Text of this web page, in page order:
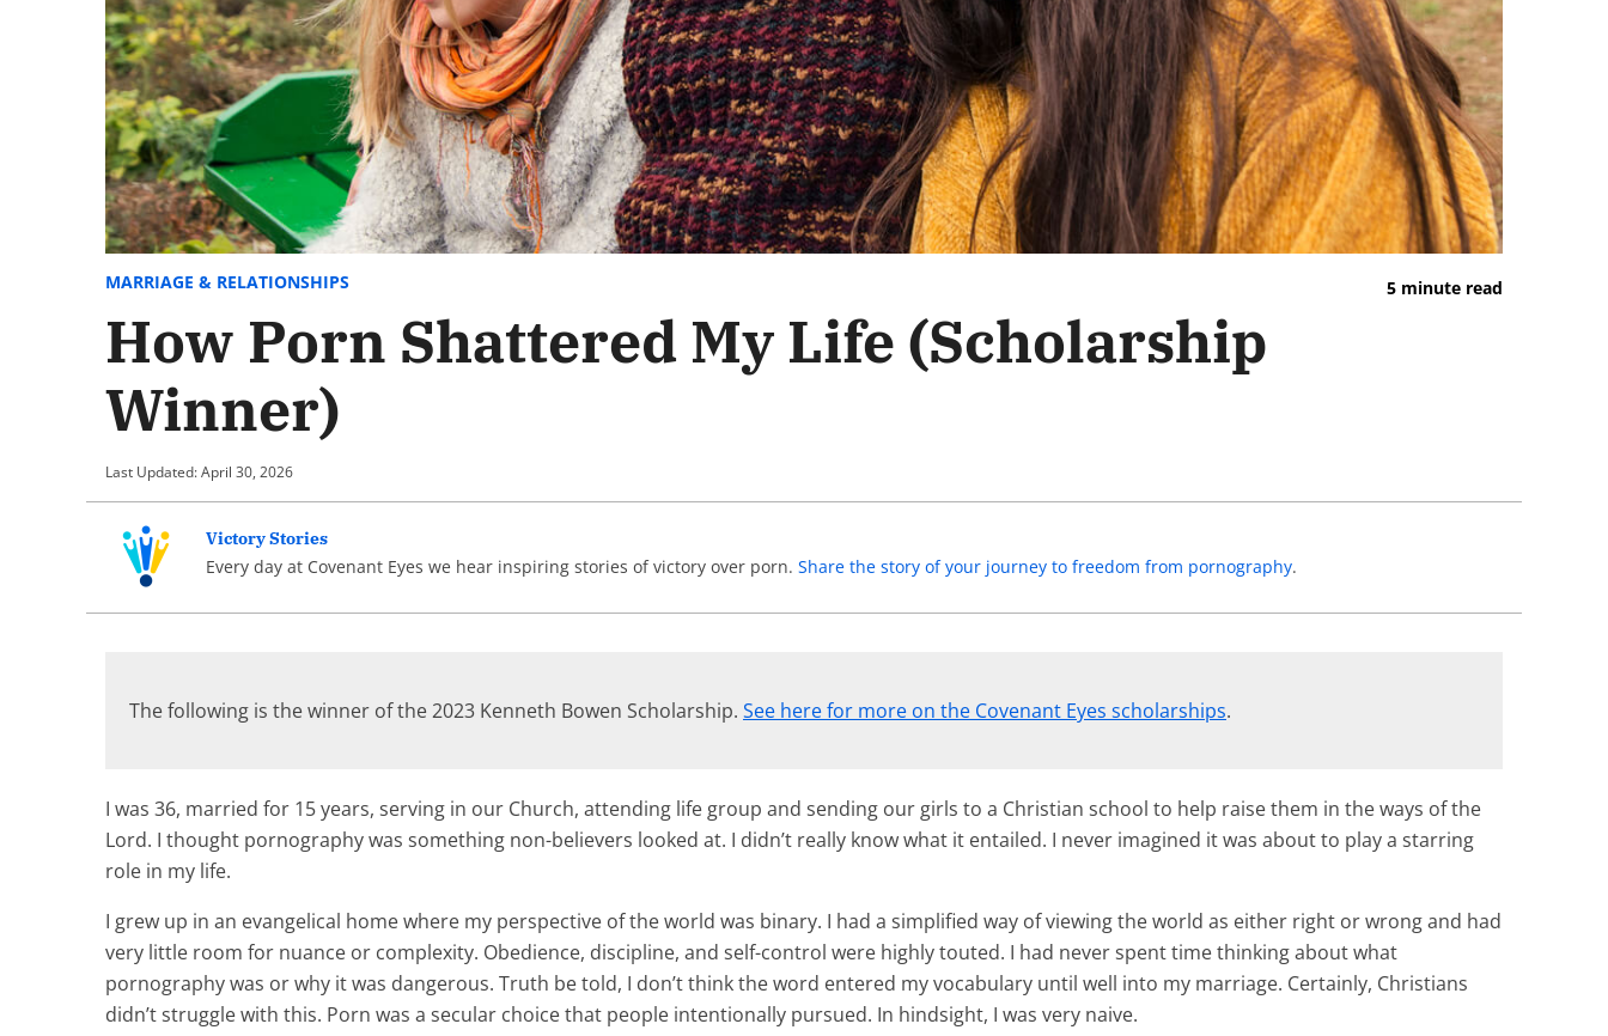
MARRIAGE & RELATIONSHIPS 5 minute read
How Porn Shattered My Life (Scholarship
Winner)
Last Updated: April 30, 2026
Victory Stories
Every day at Covenant Eyes we hear inspiring stories of victory over porn. Share the story of your journey to freedom from pornography.
The following is the winner of the 2023 Kenneth Bowen Scholarship. See here for more on the Covenant Eyes scholarships.
I was 36, married for 15 years, serving in our Church, attending life group and sending our girls to a Christian school to help raise them in the ways of the
Lord. I thought pornography was something non-believers looked at. I didn’t really know what it entailed. I never imagined it was about to play a starring
role in my life.
I grew up in an evangelical home where my perspective of the world was binary. I had a simplified way of viewing the world as either right or wrong and had
very little room for nuance or complexity. Obedience, discipline, and self-control were highly touted. I had never spent time thinking about what
pornography was or why it was dangerous. Truth be told, I don’t think the word entered my vocabulary until well into my marriage. Certainly, Christians
didn’t struggle with this. Porn was a secular choice that people intentionally pursued. In hindsight, I was very naive.